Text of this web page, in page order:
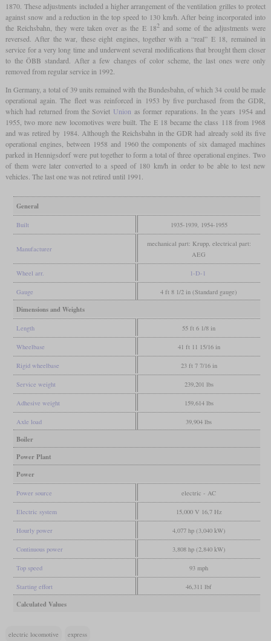
1870. These adjustments included a higher arrangement of the ventilation grilles to protect
against snow and a reduction in the top speed to 130 km/h. After being incorporated into
the Reichsbahn, they were taken over as the E 182and some of the adjustments were
reversed. After the war, these eight engines, together with a “real” E 18, remained in
service for a very long time and underwent several modifications that brought them closer
to the ÖBB standard. After a few changes of color scheme, the last ones were only
removed from regular service in 1992.
In Germany, a total of 39 units remained with the Bundesbahn, of which 34 could be made
operational again. The fleet was reinforced in 1953 by five purchased from the GDR,
which had returned from the Soviet Union as former reparations. In the years 1954 and
1955, two more new locomotives were built. The E 18 became the class 118 from 1968
and was retired by 1984. Although the Reichsbahn in the GDR had already sold its five
operational engines, between 1958 and 1960 the components of six damaged machines
parked in Hennigsdorf were put together to form a total of three operational engines. Two
of them were later converted to a speed of 180 km/h in order to be able to test new
vehicles. The last one was not retired until 1991.
General
Built 1935-1939, 1954-1955
Manufacturer
mechanical part: Krupp, electrical part:
AEG
Wheel arr. 1-D-1
Gauge 4 ft 8 1/2 in (Standard gauge)
Dimensions and Weights
Length 55 ft 6 1/8 in
Wheelbase 41 ft 11 15/16 in
Rigid wheelbase 23 ft 7 7/16 in
Service weight 239,201 lbs
Adhesive weight 159,614 lbs
Axle load 39,904 lbs
Boiler
Power Plant
Power
Power source electric - AC
Electric system 15,000 V 16,7 Hz
Hourly power 4,077 hp (3,040 kW)
Continuous power 3,808 hp (2,840 kW)
Top speed 93 mph
Starting effort 46,311 lbf
Calculated Values
electric locomotive express